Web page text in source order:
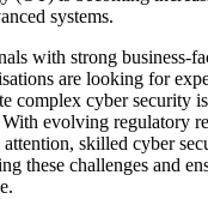
systems.
with strong business-
are looking for
complex cyber security
evolving regulatory
skilled cyber
these challenges and